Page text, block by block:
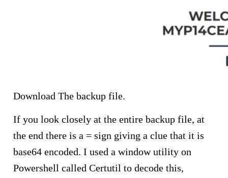
Download The backup file.
If you look closely at the entire backup file, at
the end there is a = sign giving a clue that it is
base64 encoded. I used a window utility on
Powershell called Certutil to decode this,